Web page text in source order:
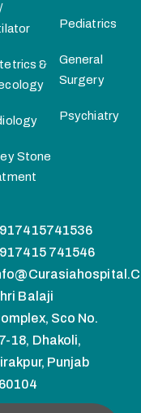
&
Stone
Pediatrics
General
Surgery
Psychiatry
741546
Balaji
Sco No.
18, Dhakoli,
Punjab